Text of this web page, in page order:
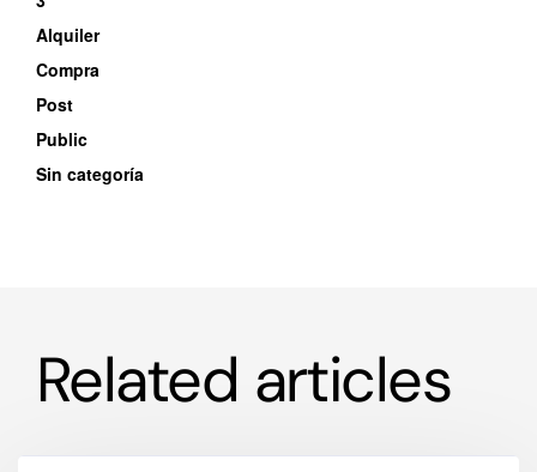
Alquiler
Compra
Post
Public
Sin categoría
Related articles